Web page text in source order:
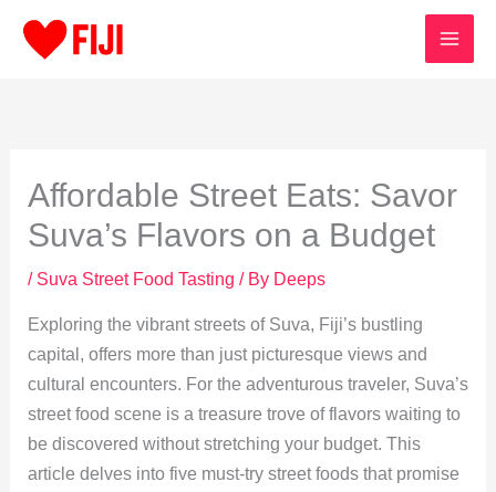
Affordable Street Eats: Savor
Suva’s Flavors on a Budget
/ Suva Street Food Tasting / By Deeps
Exploring the vibrant streets of Suva, Fiji’s bustling
capital, offers more than just picturesque views and
cultural encounters. For the adventurous traveler, Suva’s
street food scene is a treasure trove of flavors waiting to
be discovered without stretching your budget. This
article delves into five must-try street foods that promise